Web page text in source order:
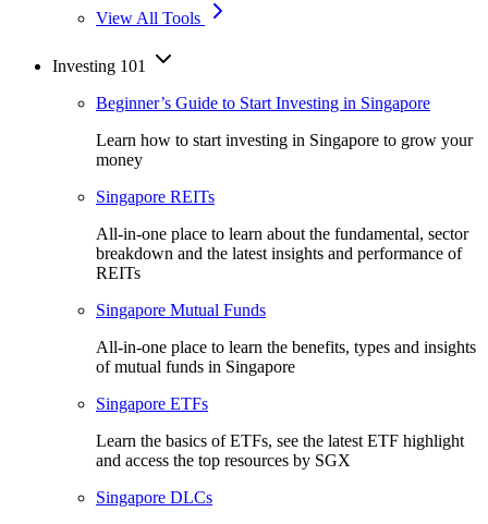
View All Tools
Investing 101
Beginner’s Guide to Start Investing in Singapore
Learn how to start investing in Singapore to grow your
money
Singapore REITs
All-in-one place to learn about the fundamental, sector
breakdown and the latest insights and performance of
REITs
Singapore Mutual Funds
All-in-one place to learn the benefits, types and insights
of mutual funds in Singapore
Singapore ETFs
Learn the basics of ETFs, see the latest ETF highlight
and access the top resources by SGX
Singapore DLCs